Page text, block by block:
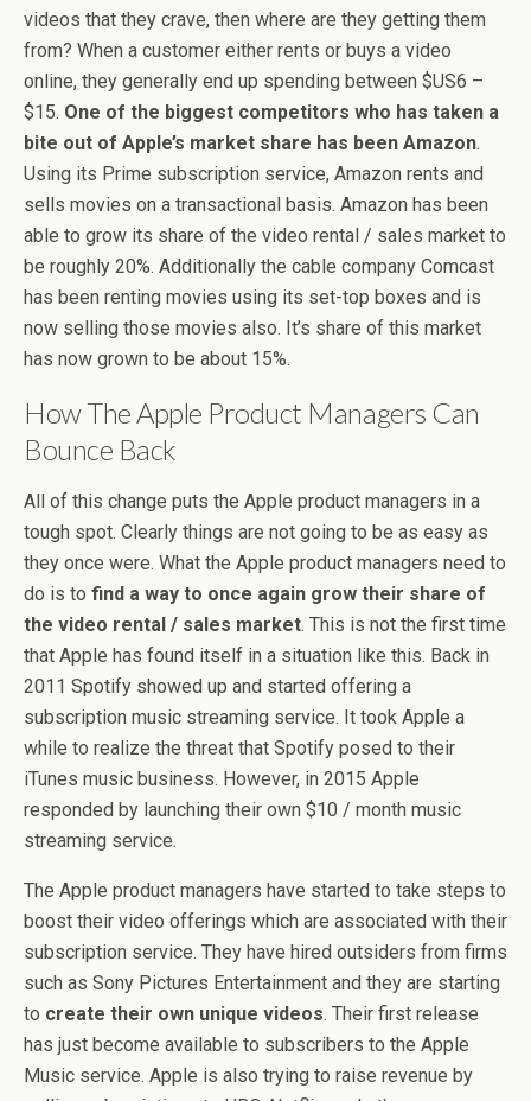
videos that they crave, then where are they getting them
from? When a customer either rents or buys a video
online, they generally end up spending between $US6 –
$15. One of the biggest competitors who has taken a
bite out of Apple’s market share has been Amazon.
Using its Prime subscription service, Amazon rents and
sells movies on a transactional basis. Amazon has been
able to grow its share of the video rental / sales market to
be roughly 20%. Additionally the cable company Comcast
has been renting movies using its set-top boxes and is
now selling those movies also. It’s share of this market
has now grown to be about 15%.
How The Apple Product Managers Can
Bounce Back
All of this change puts the Apple product managers in a
tough spot. Clearly things are not going to be as easy as
they once were. What the Apple product managers need to
do is to find a way to once again grow their share of
the video rental / sales market. This is not the first time
that Apple has found itself in a situation like this. Back in
2011 Spotify showed up and started offering a
subscription music streaming service. It took Apple a
while to realize the threat that Spotify posed to their
iTunes music business. However, in 2015 Apple
responded by launching their own $10 / month music
streaming service.
The Apple product managers have started to take steps to
boost their video offerings which are associated with their
subscription service. They have hired outsiders from firms
such as Sony Pictures Entertainment and they are starting
to create their own unique videos. Their first release
has just become available to subscribers to the Apple
Music service. Apple is also trying to raise revenue by